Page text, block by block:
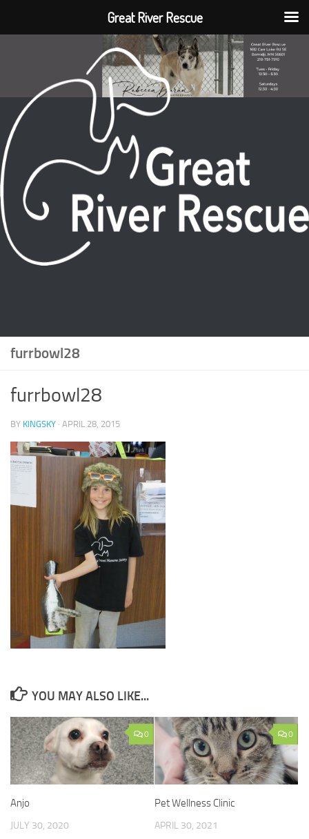
furrbowl28
furrbowl28
BY KINGSKY · APRIL 28, 2015
YOU MAY ALSO LIKE...
0
Anjo
JULY 30, 2020
0
Pet Wellness Clinic
APRIL 30, 2021
Great River Rescue